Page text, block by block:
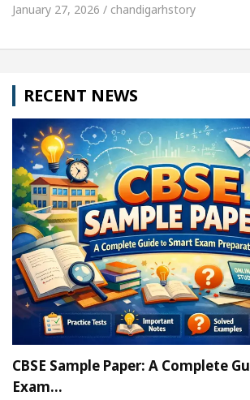
January 27, 2026 / chandigarhstory
RECENT NEWS
CBSE Sample Paper: A Complete
Exam…